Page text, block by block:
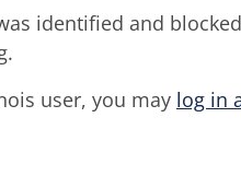
identified and
user, you may log in